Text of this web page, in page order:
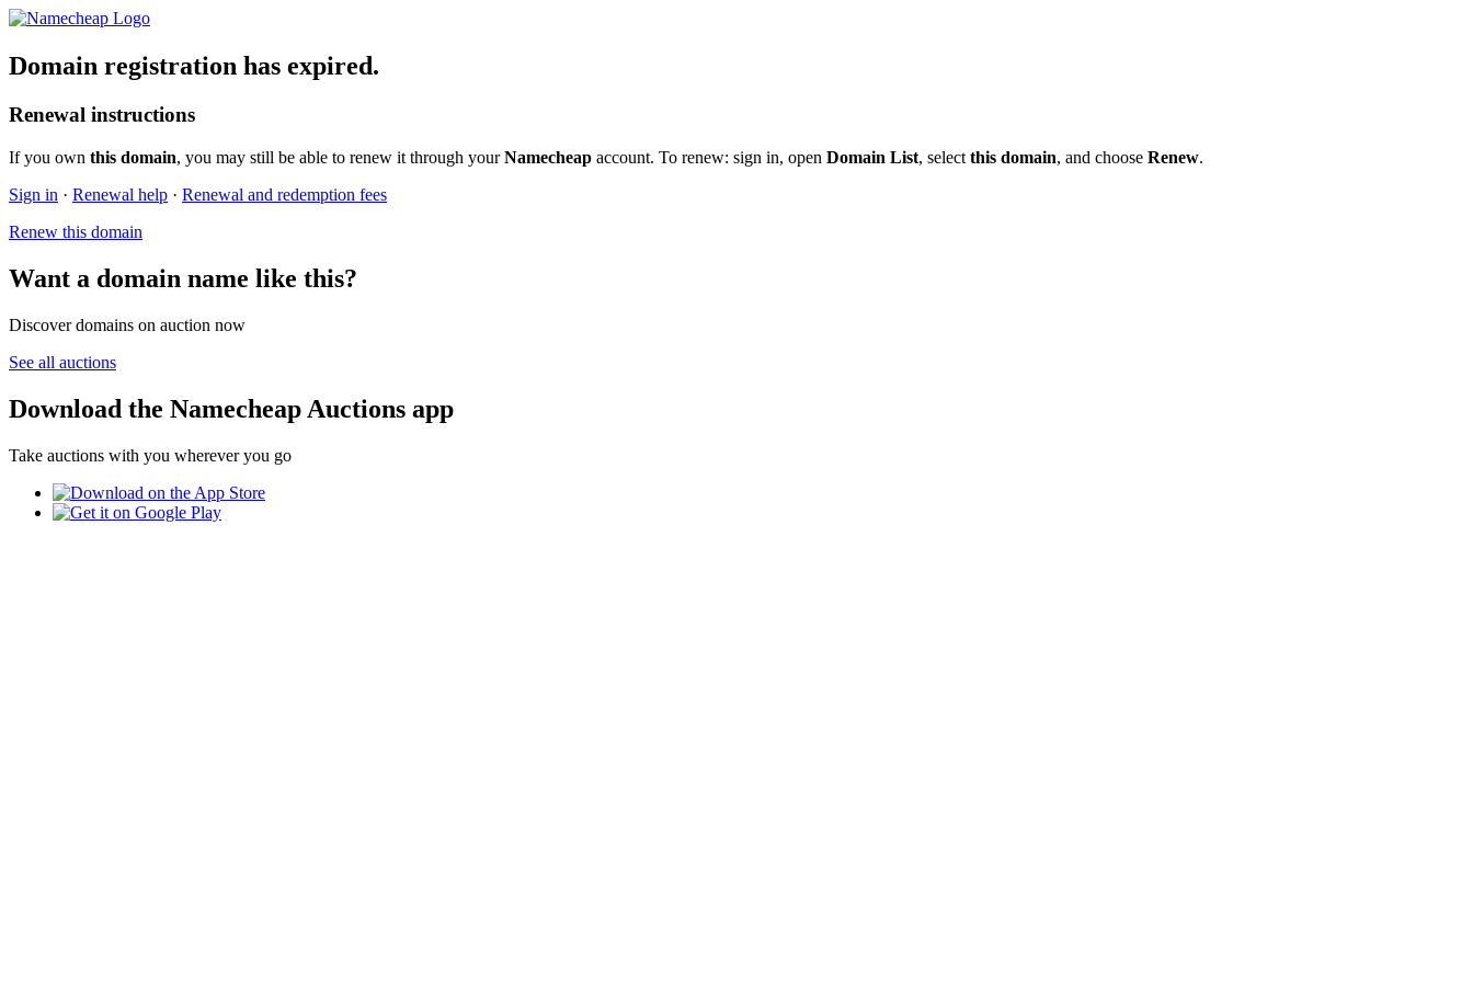
Domain registration has expired.
Renewal instructions
If you own this domain, you may still be able to renew it through yourNamecheap account. To renew: sign in, open Domain List, select this domain, and choose Renew.
Sign in · Renewal help · Renewal and redemption fees
Renew this domain
Want a domain name like this?
Discover domains on auction now
See all auctions
Download the Namecheap Auctions app
Take auctions with you wherever you go